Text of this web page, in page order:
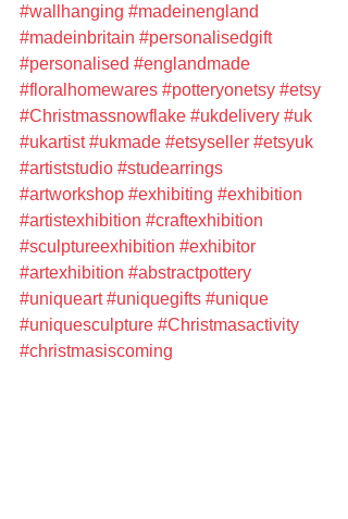
#wallhanging #madeinengland
#madeinbritain #personalisedgift
#personalised #englandmade
#floralhomewares #potteryonetsy #etsy
#Christmassnowflake #ukdelivery #uk
#ukartist #ukmade #etsyseller #etsyuk
#artiststudio #studearrings
#artworkshop #exhibiting #exhibition
#artistexhibition #craftexhibition
#sculptureexhibition #exhibitor
#artexhibition #abstractpottery
#uniqueart #uniquegifts #unique
#uniquesculpture #Christmasactivity
#christmasiscoming